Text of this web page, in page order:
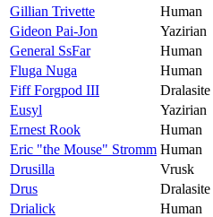
Gillian Trivette
Human
Gideon Pai-Jon
Yazirian
General SsFar
Human
Fluga Nuga
Human
Fiff Forgpod III
Dralasite
Eusyl
Yazirian
Ernest Rook
Human
Eric "the Mouse" Stromm Human
Drusilla
Vrusk
Drus
Dralasite
Drialick
Human